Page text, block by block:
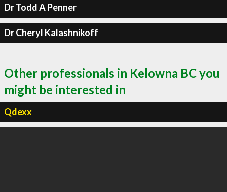
Dr Todd A Penner
Dr Cheryl Kalashnikoff
Other professionals in Kelowna BC you
might be interested in
Qdexx